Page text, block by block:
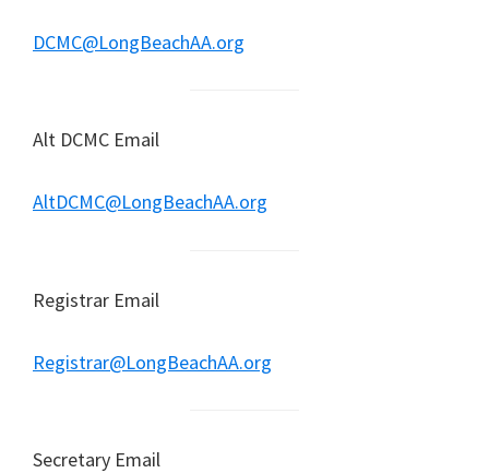
DCMC@LongBeachAA.org
Alt DCMC Email
AltDCMC@LongBeachAA.org
Registrar Email
Registrar@LongBeachAA.org
Secretary Email